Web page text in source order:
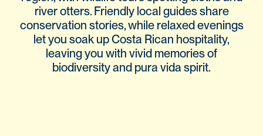
river otters. Friendly local guides share
conservation stories, while relaxed evenings
let you soak up Costa Rican hospitality,
leaving you with vivid memories of
biodiversity and pura vida spirit.